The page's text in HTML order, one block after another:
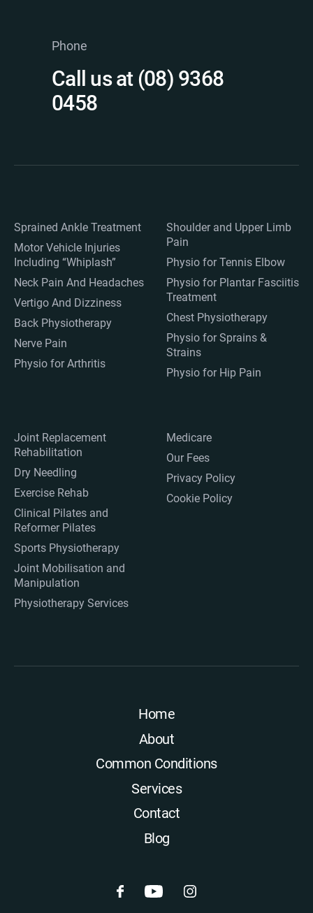
Phone
Call us at (08) 9368
0458
Sprained Ankle Treatment
Motor Vehicle Injuries
Including “Whiplash”
Neck Pain And Headaches
Vertigo And Dizziness
Back Physiotherapy
Nerve Pain
Physio for Arthritis
Shoulder and Upper Limb
Pain
Physio for Tennis Elbow
Physio for Plantar Fasciitis
Treatment
Chest Physiotherapy
Physio for Sprains &
Strains
Physio for Hip Pain
Joint Replacement
Rehabilitation
Dry Needling
Exercise Rehab
Clinical Pilates and
Reformer Pilates
Sports Physiotherapy
Joint Mobilisation and
Manipulation
Physiotherapy Services
Medicare
Our Fees
Privacy Policy
Cookie Policy
Home
About
Common Conditions
Services
Contact
Blog